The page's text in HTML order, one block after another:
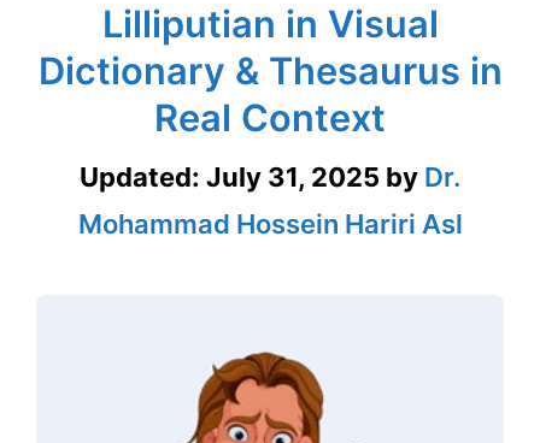
Lilliputian in Visual
Dictionary & Thesaurus in
Real Context
Updated: July 31, 2025 by Dr.
Mohammad Hossein Hariri Asl